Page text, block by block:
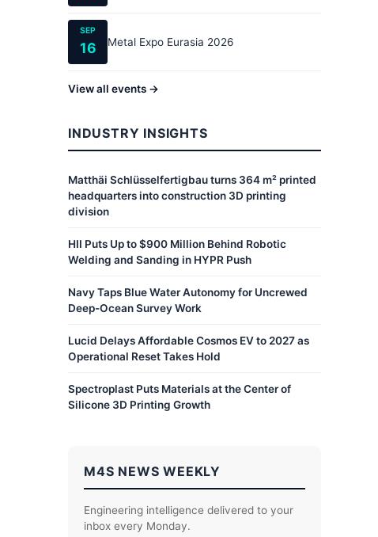
SEP
16 Metal Expo Eurasia 2026
View all events →
INDUSTRY INSIGHTS
Matthäi Schlüsselfertigbau turns 364 m² printed
headquarters into construction 3D printing
division
HII Puts Up to $900 Million Behind Robotic
Welding and Sanding in HYPR Push
Navy Taps Blue Water Autonomy for Uncrewed
Deep-Ocean Survey Work
Lucid Delays Affordable Cosmos EV to 2027 as
Operational Reset Takes Hold
Spectroplast Puts Materials at the Center of
Silicone 3D Printing Growth
M4S NEWS WEEKLY
Engineering intelligence delivered to your
inbox every Monday.